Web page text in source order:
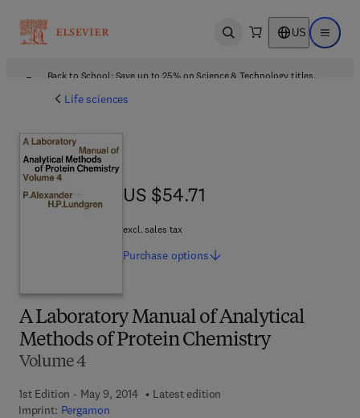
Open search US Open
Back to School: Save up to 25% on Science & Technology titles.
Life sciences
A Laboratory Manual of Analytical
Methods of Protein Chemistry
Volume 4
1st Edition - May 9, 2014
Latest edition
Imprint: Pergamon
US $54.71
US $54.71
excl. sales tax
Purchase options